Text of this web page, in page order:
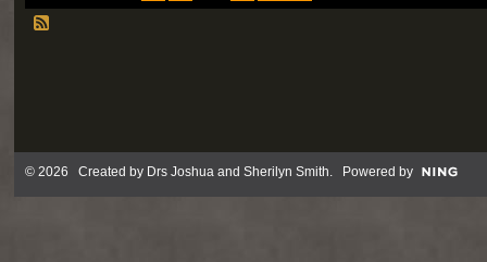
© 2026 Created by Drs Joshua and Sherilyn Smith. Powered by